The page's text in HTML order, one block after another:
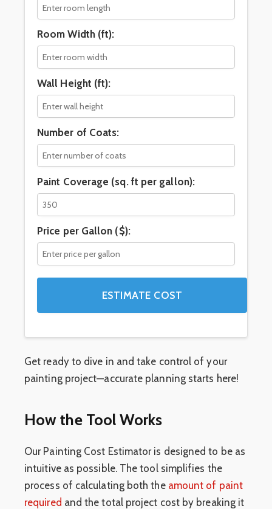
Room Width (ft):
Wall Height (ft):
Number of Coats:
Paint Coverage (sq. ft per gallon):
Price per Gallon ($):
ESTIMATE COST
Get ready to dive in and take control of your
painting project—accurate planning starts here!
How the Tool Works
Our Painting Cost Estimator is designed to be as
intuitive as possible. The tool simplifies the
process of calculating both the amount of paint
required and the total project cost by breaking it